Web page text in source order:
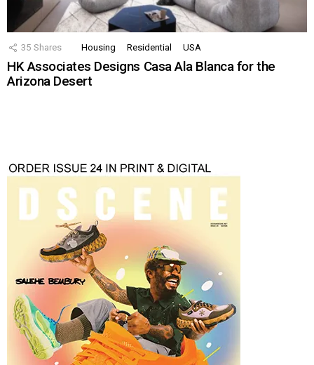
35 Shares Housing Residential USA
HK Associates Designs Casa Ala Blanca for the
Arizona Desert